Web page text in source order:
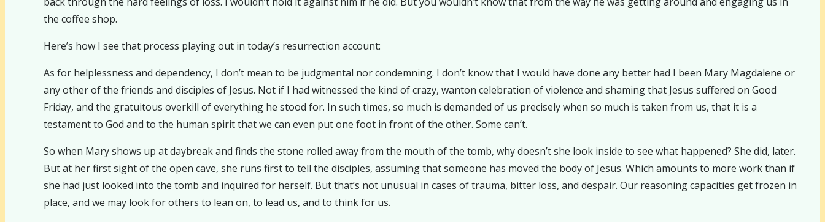
the coffee shop.
Here’s how I see that process playing out in today’s resurrection account:
As for helplessness and dependency, I don’t mean to be judgmental nor condemning. I don’t know that I would have done any better had I been Mary Magdalene or
any other of the friends and disciples of Jesus. Not if I had witnessed the kind of crazy, wanton celebration of violence and shaming that Jesus suffered on Good
Friday, and the gratuitous overkill of everything he stood for. In such times, so much is demanded of us precisely when so much is taken from us, that it is a
testament to God and to the human spirit that we can even put one foot in front of the other. Some can’t.
So when Mary shows up at daybreak and finds the stone rolled away from the mouth of the tomb, why doesn’t she look inside to see what happened? She did, later.
But at her first sight of the open cave, she runs first to tell the disciples, assuming that someone has moved the body of Jesus. Which amounts to more work than if
she had just looked into the tomb and inquired for herself. But that’s not unusual in cases of trauma, bitter loss, and despair. Our reasoning capacities get frozen in
place, and we may look for others to lean on, to lead us, and to think for us.